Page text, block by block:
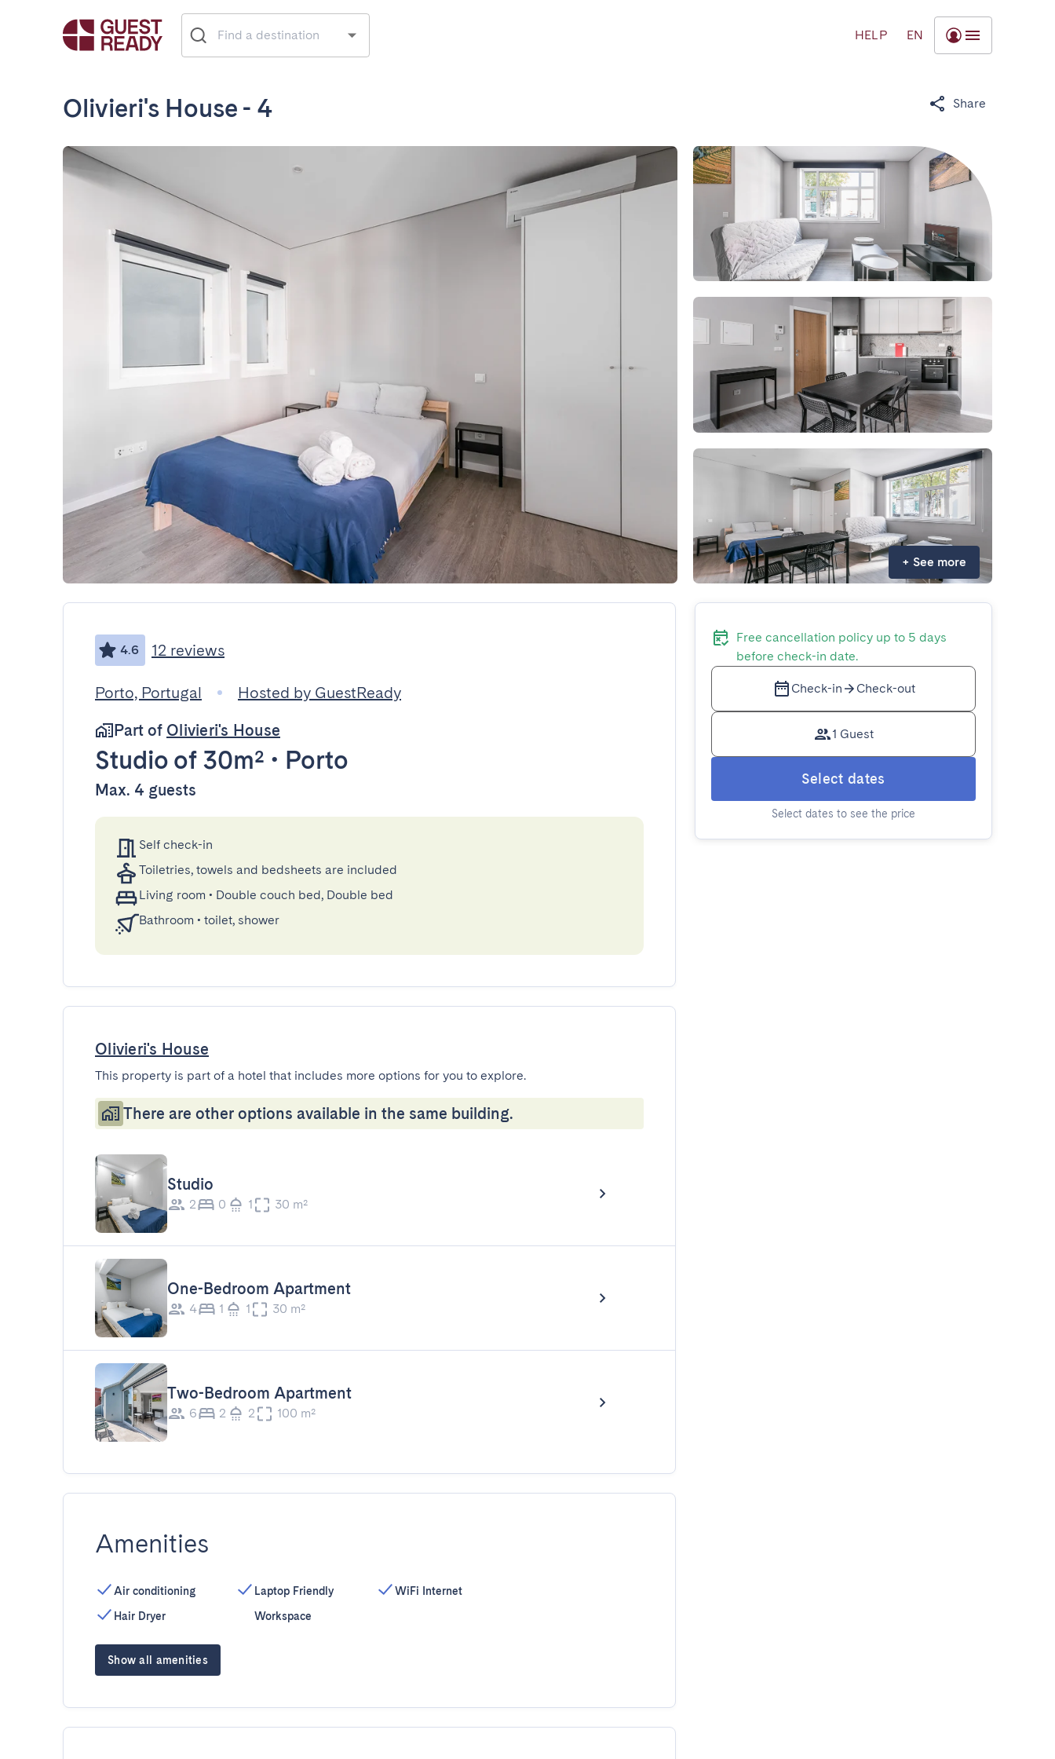
HELP EN
Olivieri's House - 4 Share
+ See more
4.6 12 reviews
Porto, Portugal
Hosted by GuestReady
Part of Olivieri's House
Studio of 30m² • Porto
Max. 4 guests
Self check-in
Toiletries, towels and bedsheets are included
Living room • Double couch bed, Double bed
Bathroom • toilet, shower
Olivieri's House
This property is part of a hotel that includes more options for you to explore.
There are other options available in the same building.
Studio
2 0 1 30 m²
One-Bedroom Apartment
4 1 1 30 m²
Two-Bedroom Apartment
6 2 2 100 m²
Amenities
Air conditioning
Hair Dryer
Laptop Friendly
Workspace
WiFi Internet
Show all amenities
Free cancellation policy up to 5 days
before check-in date.
Check-in Check-out
1 Guest
Select dates
Select dates to see the price